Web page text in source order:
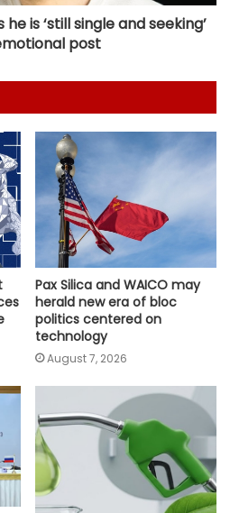
is ‘still single and seeking’
post
Pax Silica and WAICO may
herald new era of bloc
politics centered on
technology
August 7, 2026